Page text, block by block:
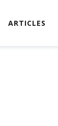
ARTICLES